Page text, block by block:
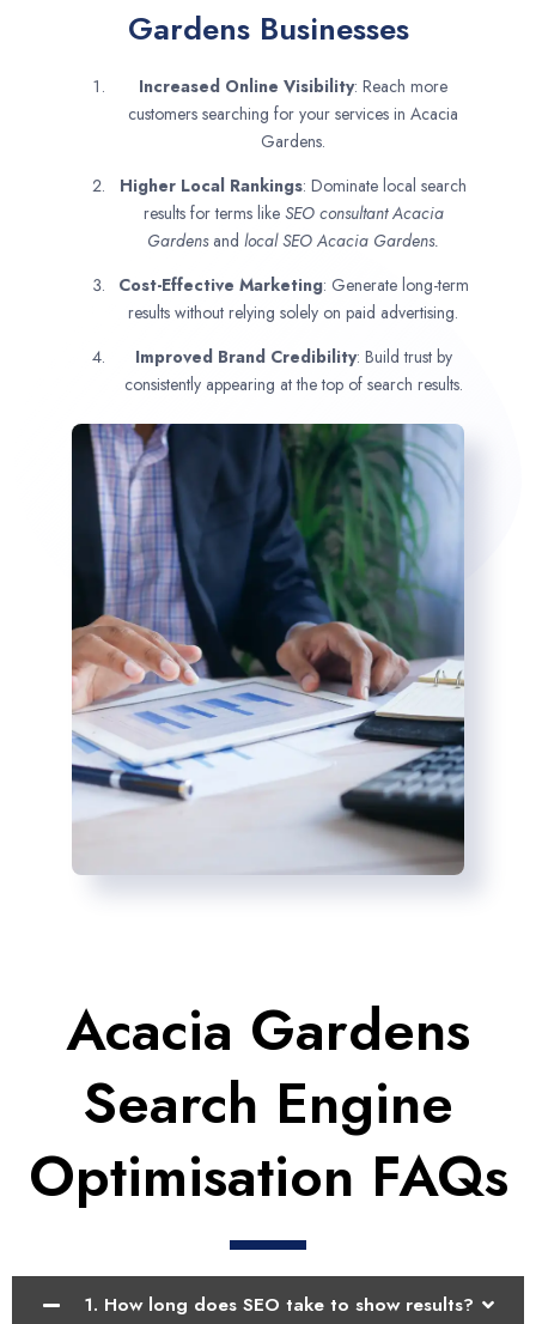
Gardens Businesses
Increased Online Visibility: Reach more
customers searching for your services in Acacia
Gardens.
Higher Local Rankings: Dominate local search
results for terms like SEO consultantAcacia
Gardens and local SEO Acacia Gardens.
Cost-Effective Marketing: Generate long-term
results without relying solely on paid advertising.
Improved Brand Credibility: Build trust by
consistently appearing at the top of search results.
Acacia Gardens
Search Engine
Optimisation FAQs
1. How long does SEO take to show results?